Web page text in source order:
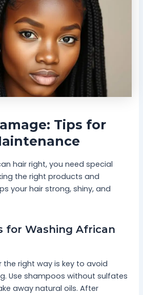
Tips for
hair right, you need special
the right products and
your hair strong, shiny, and
for Washing African
the right way is key to avoid
Use shampoos without sulfates
away natural oils. After